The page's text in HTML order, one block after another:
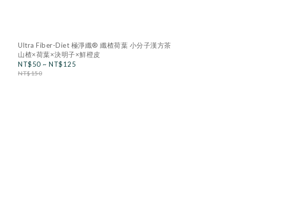
Ultra Fiber-Diet 極淨纖® 纖楂荷葉 小分子漢方茶
山楂×荷葉×決明子×鮮橙皮
NT$50 ~ NT$125
NT$150